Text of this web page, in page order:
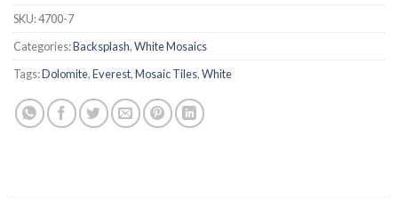
SKU:4700-7
Categories:Backsplash,White Mosaics
Tags:Dolomite,Everest,Mosaic Tiles,White